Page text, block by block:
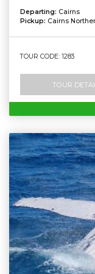
Departing: Cairns
Pickup: Cairns
TOUR CODE: 1283
TOUR